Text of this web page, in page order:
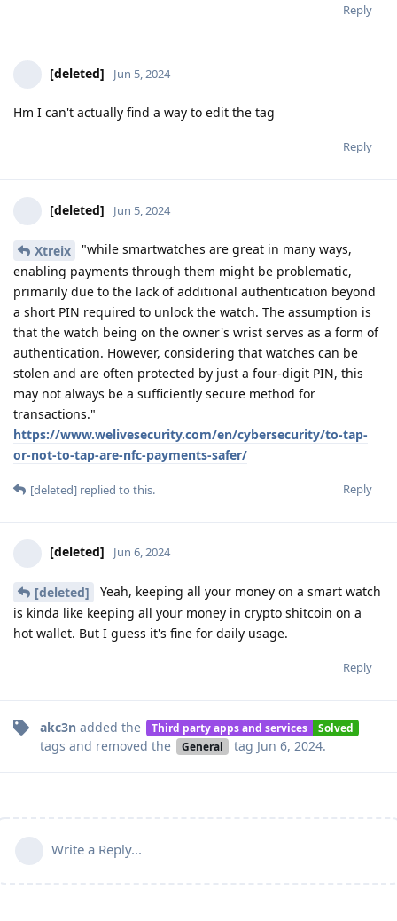
Reply
[deleted] Jun 5, 2024
Hm I can't actually find a way to edit the tag
Reply
[deleted] Jun 5, 2024
Xtreix
"while smartwatches are great in many ways,
enabling payments through them might be problematic,
primarily due to the lack of additional authentication beyond
a short PIN required to unlock the watch. The assumption is
that the watch being on the owner's wrist serves as a form of
authentication. However, considering that watches can be
stolen and are often protected by just a four-digit PIN, this
may not always be a sufficiently secure method for
transactions."
https://www.welivesecurity.com/en/cybersecurity/to-tap-
or-not-to-tap-are-nfc-payments-safer/
Reply
[deleted] replied to this.
[deleted] Jun 6, 2024
[deleted]
Yeah, keeping all your money on a smart watch
is kinda like keeping all your money in crypto shitcoin on a
hot wallet. But I guess it's fine for daily usage.
Reply
akc3n added the Third party apps and services Solved
tags and removed the General tag Jun 6, 2024.
Write a Reply...